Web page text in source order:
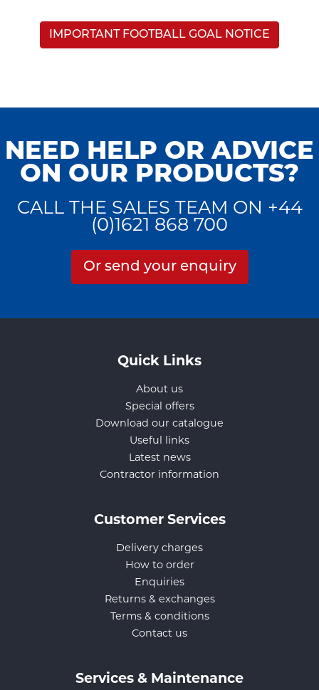
IMPORTANT FOOTBALL GOAL NOTICE
NEED HELP OR ADVICE
ON OUR PRODUCTS?
CALL THE SALES TEAM ON +44
(0)1621 868 700
Or send your enquiry
Quick Links
About us
Special offers
Download our catalogue
Useful links
Latest news
Contractor information
Customer Services
Delivery charges
How to order
Enquiries
Returns & exchanges
Terms & conditions
Contact us
Services & Maintenance